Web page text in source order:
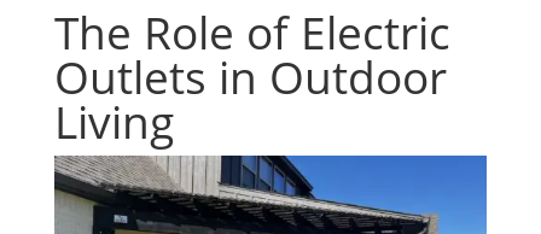
The Role of Electric
Outlets in Outdoor
Living